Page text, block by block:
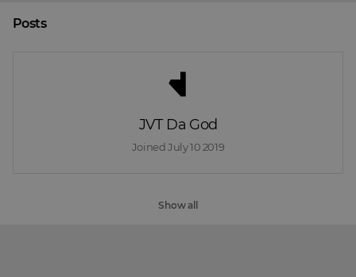
Posts
JVT Da God
Joined July 10 2019
Show all